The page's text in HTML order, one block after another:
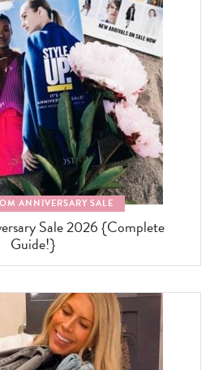
ANNIVERSARY SALE
Sale 2026 {Complete
Guide!}